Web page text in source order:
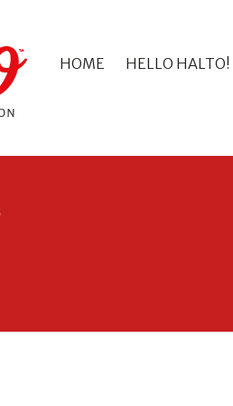
HOME HELLO HALTO!